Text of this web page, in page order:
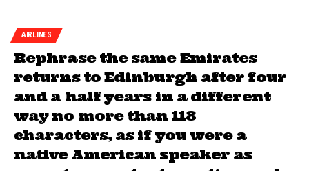
AIRLINES
Rephrase the same Emirates
returns to Edinburgh after four
and a half years in a different
way no more than 118
characters, as if you were a
native American speaker as